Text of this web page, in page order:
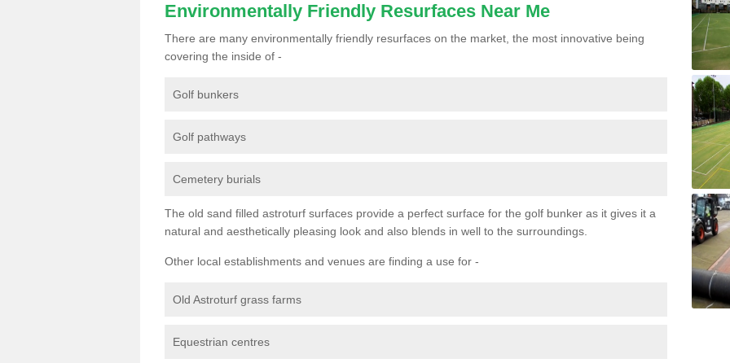
Environmentally Friendly Resurfaces Near Me
There are many environmentally friendly resurfaces on the market, the most innovative being
covering the inside of -
Golf bunkers
Golf pathways
Cemetery burials
The old sand filled astroturf surfaces provide a perfect surface for the golf bunker as it gives it a
natural and aesthetically pleasing look and also blends in well to the surroundings.
Other local establishments and venues are finding a use for -
Old Astroturf grass farms
Equestrian centres